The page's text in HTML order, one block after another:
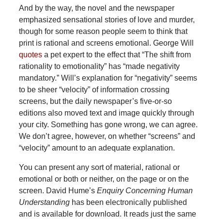
And by the way, the novel and the newspaper
emphasized sensational stories of love and murder,
though for some reason people seem to think that
print is rational and screens emotional. George Will
quotesa pet expert to the effect that “The shift from
rationality to emotionality” has “made negativity
mandatory.” Will’s explanation for “negativity” seems
to be sheer “velocity” of information crossing
screens, but the daily newspaper’s five-or-so
editions also moved text and image quickly through
your city. Something has gone wrong, we can agree.
We don’t agree, however, on whether “screens” and
“velocity” amount to an adequate explanation.
You can present any sort of material, rational or
emotional or both or neither, on the page or on the
screen. David Hume’s Enquiry Concerning Human
Understandinghas been electronically published
and is available for download. It reads just the same